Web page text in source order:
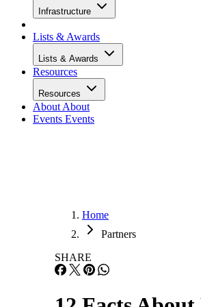
Infrastructure
Lists & Awards
Lists & Awards
Resources
Resources
About About
Events Events
Home
Partners
SHARE